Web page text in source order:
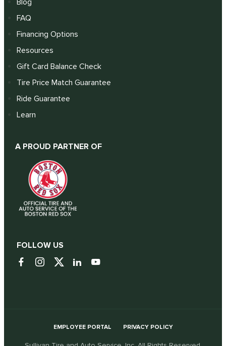
Blog
FAQ
Financing Options
Resources
Gift Card Balance Check
Tire Price Match Guarantee
Ride Guarantee
Learn
A PROUD PARTNER OF
FOLLOW US
EMPLOYEE PORTAL PRIVACY POLICY